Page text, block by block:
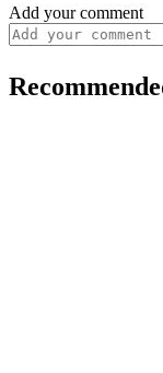
Add your comment